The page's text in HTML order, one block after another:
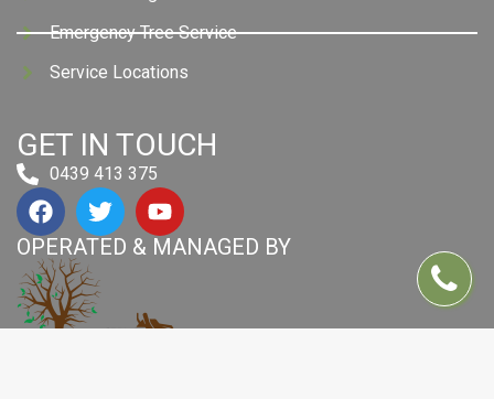
Emergency Tree Service
Service Locations
GET IN TOUCH
0439 413 375
OPERATED & MANAGED BY